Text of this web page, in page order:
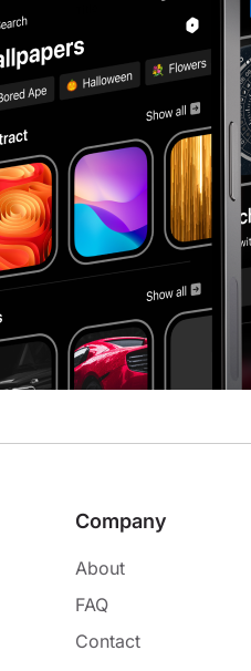
Company
About
FAQ
Contact